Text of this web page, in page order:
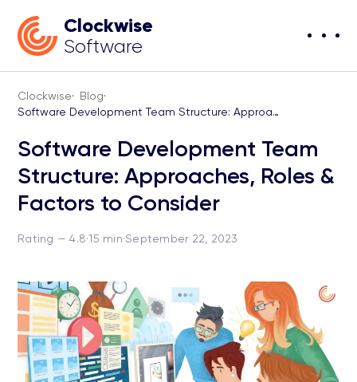
Clockwise
Software
Clockwise· Blog·
Software Development Team Structure: Approaches, Roles & Factors to Consider
Software Development Team
Structure: Approaches, Roles &
Factors to Consider
Rating — 4.8·15 min·September 22, 2023